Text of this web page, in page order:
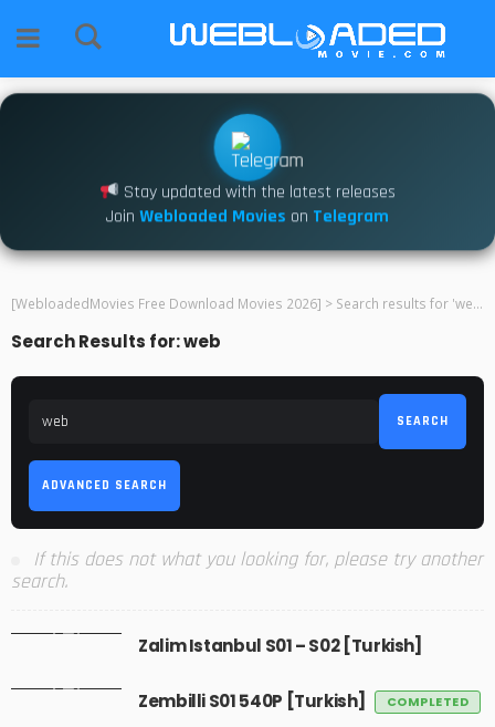
Stay updated with the latest releases
Join Webloaded Movies on Telegram
[WebloadedMovies Free Download Movies 2026] > Search results for 'web'
Search Results for: web
SEARCH
ADVANCED SEARCH
If this does not what you looking for, please try another
search.
Zalim Istanbul S01 – S02 [Turkish]
Zembilli S01 540P [Turkish] COMPLETED